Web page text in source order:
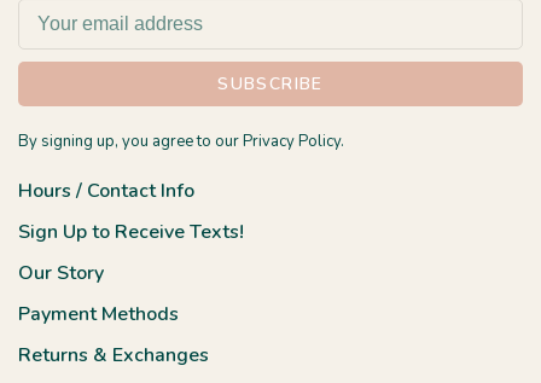
SUBSCRIBE
By signing up, you agree to our Privacy Policy.
Hours / Contact Info
Sign Up to Receive Texts!
Our Story
Payment Methods
Returns & Exchanges